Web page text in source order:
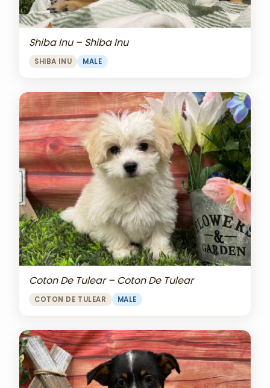
Shiba Inu – Shiba Inu
SHIBA INU MALE
Coton De Tulear – Coton De Tulear
COTON DE TULEAR MALE